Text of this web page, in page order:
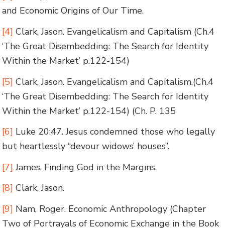
and Economic Origins of Our Time.
[4] Clark, Jason. Evangelicalism and Capitalism (Ch.4
‘The Great Disembedding: The Search for Identity
Within the Market’ p.122-154)
[5] Clark, Jason. Evangelicalism and Capitalism.(Ch.4
‘The Great Disembedding: The Search for Identity
Within the Market’ p.122-154) (Ch. P. 135
[6] Luke 20:47. Jesus condemned those who legally
but heartlessly “devour widows’ houses”.
[7] James, Finding God in the Margins.
[8] Clark, Jason.
[9] Nam, Roger. Economic Anthropology (Chapter
Two of Portrayals of Economic Exchange in the Book